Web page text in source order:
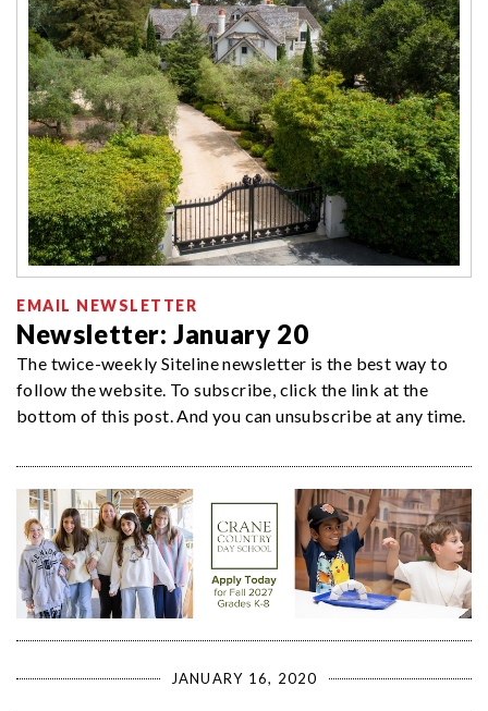
EMAIL NEWSLETTER
Newsletter: January 20
The twice-weekly Siteline newsletter is the best way to
follow the website. To subscribe, click the link at the
bottom of this post. And you can unsubscribe at any time.
JANUARY 16, 2020